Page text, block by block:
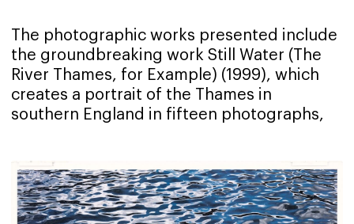
The photographic works presented include
the groundbreaking work Still Water (The
River Thames, for Example) (1999), which
creates a portrait of the Thames in
southern England in fifteen photographs,